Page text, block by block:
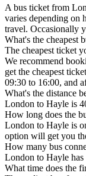
A bus ticket from
varies depending on
travel. Occasionally
What's the cheapest
The cheapest ticket
We recommend
get the cheapest
09:30 to 16:00, and
What's the distance
London to Hayle is
How long does the
London to Hayle is
option will get you
How many bus
London to Hayle has
What time does the